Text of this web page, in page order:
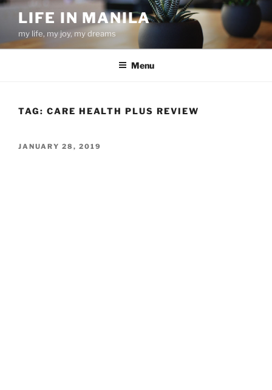
Skip
content
LIFE IN MANILA
my life, my joy, my dreams
Menu
TAG: CARE HEALTH PLUS REVIEW
POSTED
JANUARY 28, 2019